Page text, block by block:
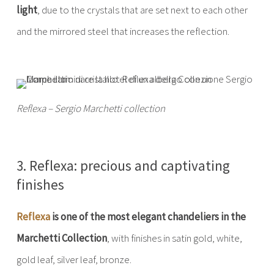
light, due to the crystals that are set next to each other
and the mirrored steel that increases the reflection.
Reflexa – Sergio Marchetti collection
3. Reflexa: precious and captivating
finishes
Reflexais one of the most elegant chandeliers in the
Marchetti Collection, with finishes in satin gold, white,
gold leaf, silver leaf, bronze.